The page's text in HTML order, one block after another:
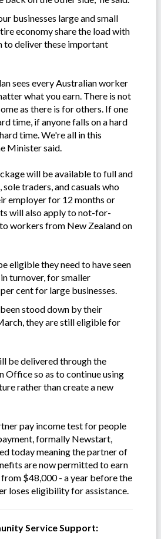
businesses large and small
economy share the load with
to deliver these important
sees every Australian worker
what you earn. There is not
as there is for others. If one
time, if anyone falls on a hard
time. We're all in this
Minister said.
will be available to full and
traders, and casuals who
employer for 12 months or
will also apply to not-for-
workers from New Zealand on
eligible they need to have seen
turnover, for smaller
cent for large businesses.
stood down by their
they are still eligible for
be delivered through the
Office so as to continue using
rather than create a new
pay income test for people
formally Newstart,
today meaning the partner of
are now permitted to earn
$48,000 - a year before the
loses eligibility for assistance.
Service Support: